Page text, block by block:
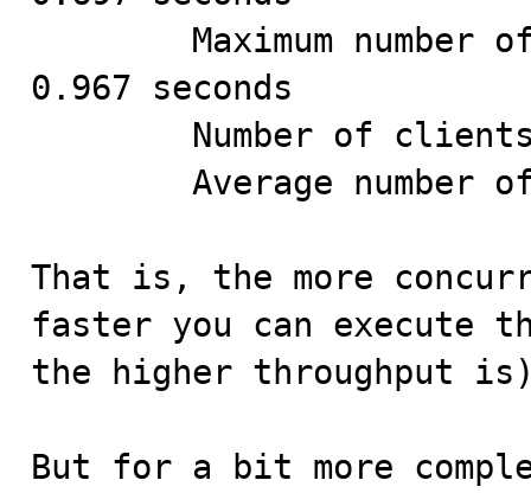
0.967 seconds
That is, the more
faster you can execute
the higher throughput
But for a bit more